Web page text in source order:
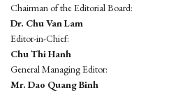
Chairman of the Editorial Board:
Dr. Chu Van Lam
Editor-in-Chief:
Chu Thi Hanh
General Managing Editor:
Mr. Dao Quang Binh